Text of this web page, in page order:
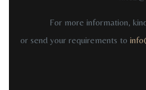
For more information,
or send your requirements to